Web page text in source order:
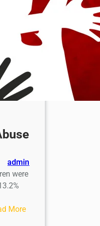
admin
were
More: